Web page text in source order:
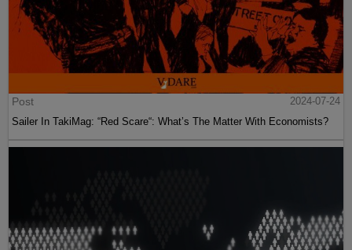
Post
2024-07-24
Sailer In TakiMag: “Red Scare“: What’s The Matter With Economists?